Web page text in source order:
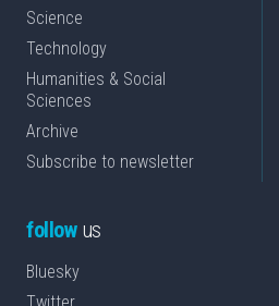
Science
Technology
Humanities & Social
Sciences
Archive
Subscribe to newsletter
followus
Bluesky